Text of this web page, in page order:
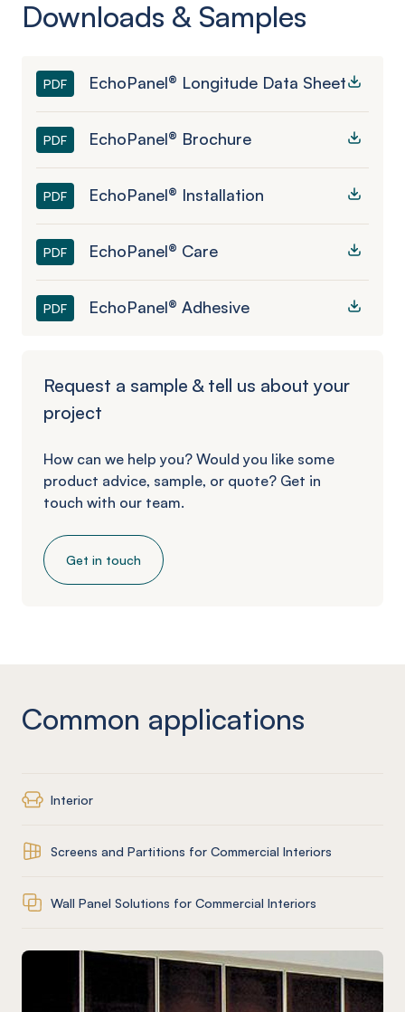
Downloads & Samples
PDF EchoPanel® Longitude Data Sheet
PDF EchoPanel® Brochure
PDF EchoPanel® Installation
PDF EchoPanel® Care
PDF EchoPanel® Adhesive
Request a sample & tell us about your
project
How can we help you? Would you like some
product advice, sample, or quote? Get in
touch with our team.
Get in touch
Common applications
Interior
Screens and Partitions for Commercial Interiors
Wall Panel Solutions for Commercial Interiors